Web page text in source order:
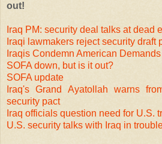
out!
Iraq PM: security deal talks at dead
Iraqi lawmakers reject security draft
Iraqis Condemn American Demands
SOFA down, but is it out?
SOFA update
Iraq's Grand Ayatollah warns
security pact
Iraq officials question need for U.S.
U.S. security talks with Iraq in